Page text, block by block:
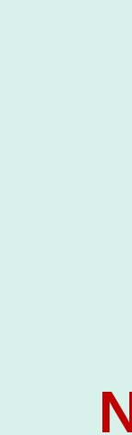
for Ph.D.
2026.
Assam
Guest Faculty
at NLUJA,